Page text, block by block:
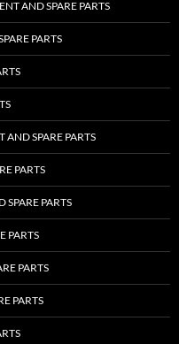
AND SPARE PARTS
PARTS
SPARE PARTS
PARTS
PARTS
PARTS
PARTS
PARTS